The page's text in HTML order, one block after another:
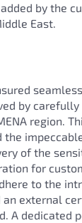
by the
East.
by
region.
the
of the
for
to the
an external
A dedicated